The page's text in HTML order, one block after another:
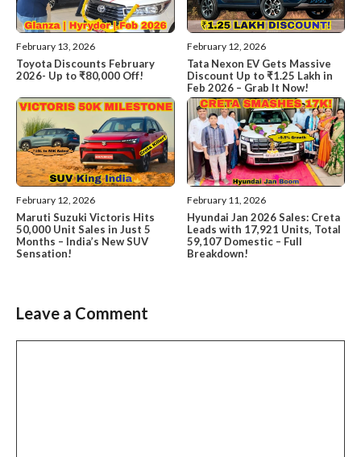
February 13, 2026
Toyota Discounts February
2026- Up to ₹80,000 Off!
February 12, 2026
Tata Nexon EV Gets Massive
Discount Up to ₹1.25 Lakh in
Feb 2026 – Grab It Now!
February 12, 2026
Maruti Suzuki Victoris Hits
50,000 Unit Sales in Just 5
Months – India’s New SUV
Sensation!
February 11, 2026
Hyundai Jan 2026 Sales: Creta
Leads with 17,921 Units, Total
59,107 Domestic – Full
Breakdown!
Leave a Comment